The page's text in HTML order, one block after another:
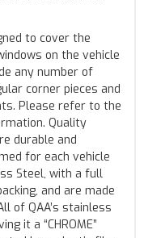
to cover the
on the vehicle
any number of
corner pieces and
Please refer to the
Quality
durable and
for each vehicle
Steel, with a full
and are made
of QAA’s stainless
it a “CHROME”